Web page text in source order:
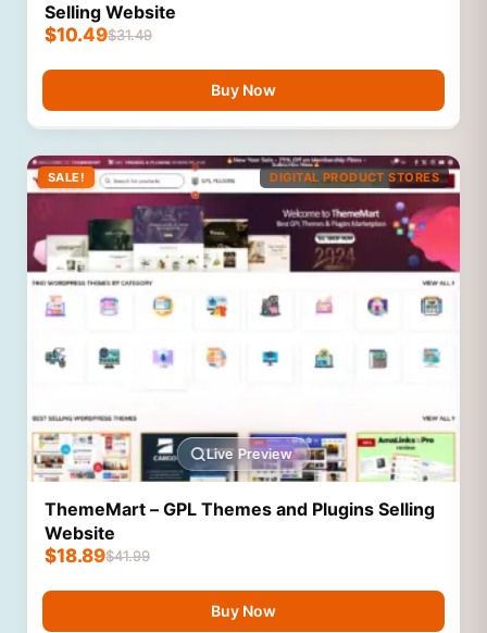
Selling Website
$31.49
$10.49
Buy Now
SALE! DIGITAL PRODUCT STORES
Live Preview
ThemeMart – GPL Themes and Plugins Selling
Website
$41.99
$18.89
Buy Now